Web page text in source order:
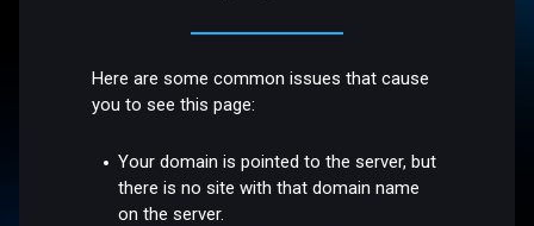
Here are some common issues that cause
you to see this page:
Your domain is pointed to the server, but
there is no site with that domain name
on the server.